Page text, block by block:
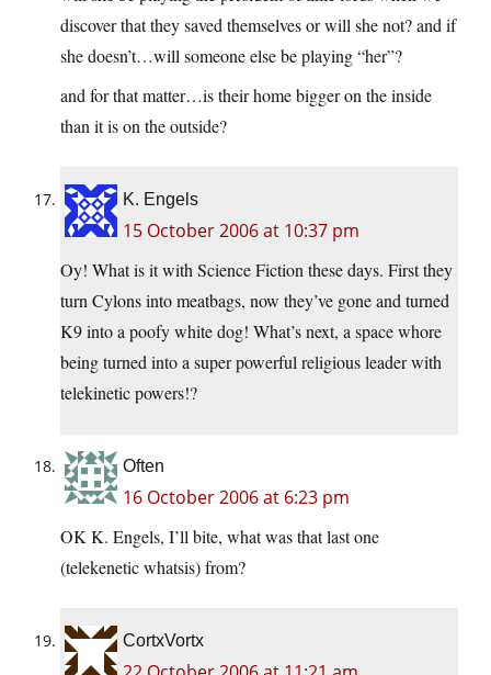
discover that they saved themselves or will she not? and if
she doesn’t…will someone else be playing “her”?
and for that matter…is their home bigger on the inside
than it is on the outside?
K. Engels
15 October 2006 at 10:37 pm
Oy! What is it with Science Fiction these days. First they
turn Cylons into meatbags, now they’ve gone and turned
K9 into a poofy white dog! What’s next, a space whore
being turned into a super powerful religious leader with
telekinetic powers!?
Often
16 October 2006 at 6:23 pm
OK K. Engels, I’ll bite, what was that last one
(telekenetic whatsis) from?
CortxVortx